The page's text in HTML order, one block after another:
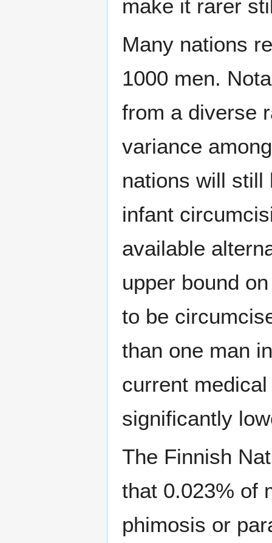
make it rarer
Many nations
1000 men.
from a diverse
variance
nations will still
infant
available
upper bound
to be
than one man
current
significantly
The Finnish
that 0.023% of
phimosis or